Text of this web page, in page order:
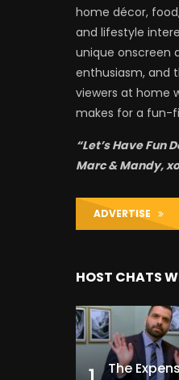
home décor,
and lifestyle
unique onscreen
enthusiasm, and
viewers at home
makes for a fun-
“Let’s Have Fun
Marc & Mandy,
ADVERTISE
HOST CHATS